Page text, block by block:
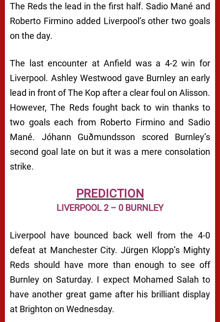
The Reds the lead in the first half. Sadio Mané and
Roberto Firmino added Liverpool’s other two goals
on the day.
The last encounter at Anfield was a 4-2 win for
Liverpool. Ashley Westwood gave Burnley an early
lead in front of The Kop after a clear foul on Alisson.
However, The Reds fought back to win thanks to
two goals each from Roberto Firmino and Sadio
Mané. Jóhann Guðmundsson scored Burnley’s
second goal late on but it was a mere consolation
strike.
PREDICTION
LIVERPOOL 2 – 0 BURNLEY
Liverpool have bounced back well from the 4-0
defeat at Manchester City. Jürgen Klopp’s Mighty
Reds should have more than enough to see off
Burnley on Saturday. I expect Mohamed Salah to
have another great game after his brilliant display
at Brighton on Wednesday.